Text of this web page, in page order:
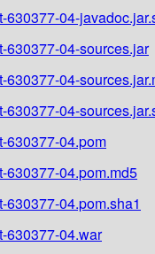
630377-04-
630377-04-sources.jar
04-
04-
630377-04.pom
630377-04.pom.md5
04.pom.sha1
630377-04.war